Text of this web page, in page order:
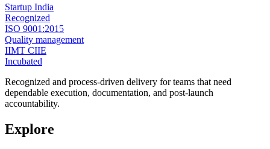
Startup India
Recognized
ISO 9001:2015
Quality management
IIMT CIIE
Incubated
Recognized and process-driven delivery for teams that need
dependable execution, documentation, and post-launch
accountability.
Explore